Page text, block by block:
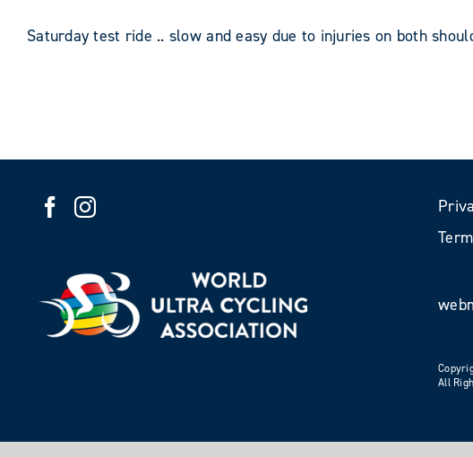
Saturday test ride .. slow and easy due to injuries on both
All